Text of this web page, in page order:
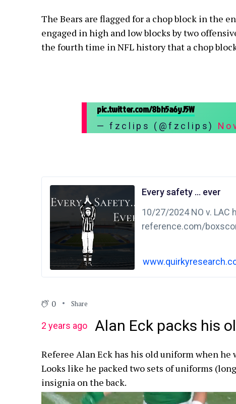
The Bears are flagged for a chop block in the
engaged in high and low blocks by two
the fourth time in NFL history that a chop
pic.twitter.com/8bh5a6yJ5W
— fzclips (@fzclips)
Every safety … ever
10/27/2024 NO v.
reference.com/
0 Share
2 years ago Alan Eck packs his
Referee Alan Eck has his old uniform when
Looks like he packed two sets of uniforms
insignia on the back.